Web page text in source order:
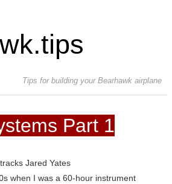
Tips for building your Bearhawk airplane
Part 1
Jared Yates
when I was a 60-hour instrument